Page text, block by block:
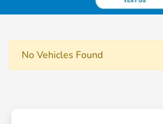
No Vehicles Found